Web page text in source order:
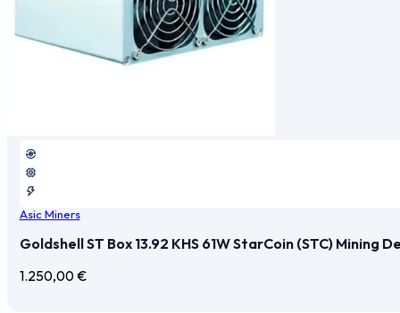
Asic Miners
Goldshell ST Box 13.92 KHS 61W StarCoin (STC) Mining
1.250,00€